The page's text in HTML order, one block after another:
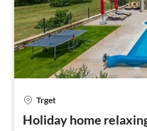
Trget
Holiday home